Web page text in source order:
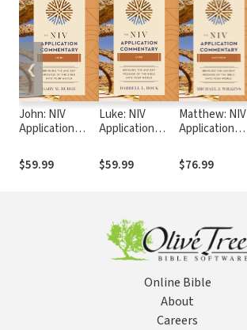
John: NIV
Application
(NIVAC)
$59.99
Luke: NIV
Application
(NIVAC)
$59.99
Matthew: NIV
Application
(NIVAC)
$76.99
❮
Online Bible
About
Careers